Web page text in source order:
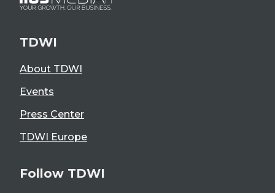
TDWI
About TDWI
Events
Press Center
TDWI Europe
Follow TDWI